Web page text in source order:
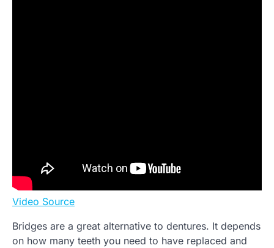
Video Source
Bridges are a great alternative to dentures. It depends
on how many teeth you need to have replaced and